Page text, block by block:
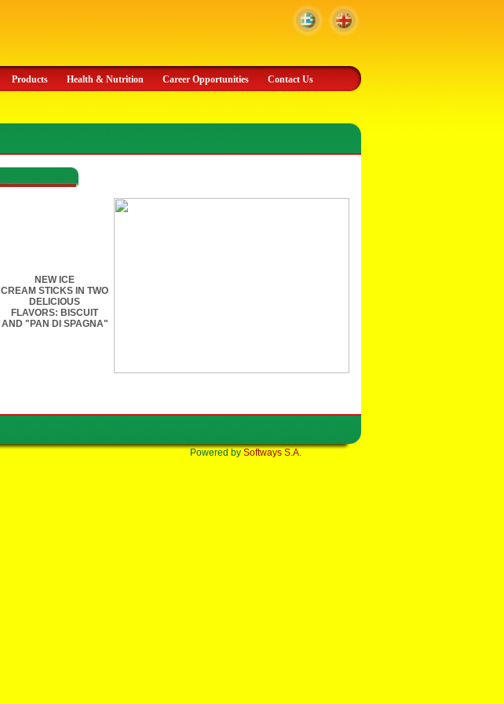
Products Health & Nutrition Career Opportunities Contact Us
NEW ICE
CREAM STICKS IN TWO
DELICIOUS
FLAVORS: BISCUIT
AND "PAN DI SPAGNA"
Powered by Softways S.A.